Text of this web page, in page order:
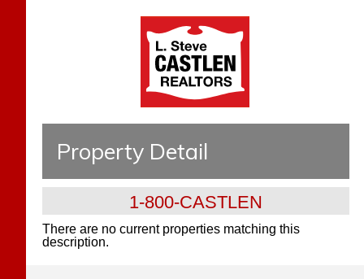
Property Detail
1-800-CASTLEN
There are no current properties matching this
description.